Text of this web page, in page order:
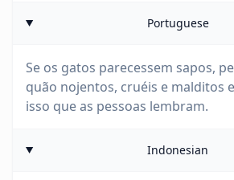
Portuguese
Se os gatos parecessem sapos,
quão nojentos, cruéis e malditos
isso que as pessoas lembram.
Indonesian